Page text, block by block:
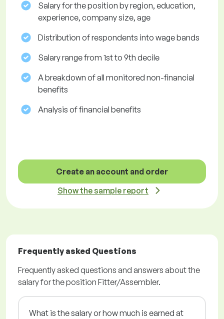
Salary for the position by region, education,
experience, company size, age
Distribution of respondents into wage bands
Salary range from 1st to 9th decile
A breakdown of all monitored non-financial
benefits
Analysis of financial benefits
Create an account and order
Show the sample report
Frequently asked Questions
Frequently asked questions and answers about the
salary for the position Fitter/Assembler.
What is the salary or how much is earned at